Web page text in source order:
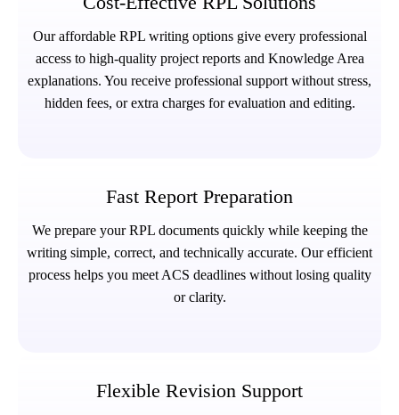
Our affordable RPL writing options give every professional
access to high-quality project reports and Knowledge Area
explanations. You receive professional support without stress,
hidden fees, or extra charges for evaluation and editing.
Fast Report Preparation
We prepare your RPL documents quickly while keeping the
writing simple, correct, and technically accurate. Our efficient
process helps you meet ACS deadlines without losing quality
or clarity.
Flexible Revision Support